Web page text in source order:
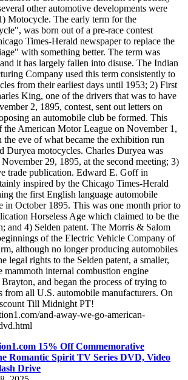
other automotive developments were
Motocycle. The early term for the
was born out of a pre-race contest
Times-Herald newspaper to replace the
with something better. The term was
it has largely fallen into disuse. The Indian
Company used this term consistently to
from their earliest days until 1953; 2) First
King, one of the drivers that was to have
2, 1895, contest, sent out letters on
an automobile club be formed. This
the American Motor League on November 1,
the eve of what became the exhibition run
Duryea motocycles. Charles Duryea was
29, 1895, at the second meeting; 3)
trade publication. Edward E. Goff in
inspired by the Chicago Times-Herald
the first English language automobile
in October 1895. This was one month prior to
Horseless Age which claimed to be the
and 4) Selden patent. The Morris & Salom
of the Electric Vehicle Company of
although no longer producing automobiles
legal rights to the Selden patent, a smaller,
mammoth internal combustion engine
and began the process of trying to
from all U.S. automobile manufacturers. On
Till Midnight PT!
and-away-we-go-american-
15% Off Commemorative
Romantic Spirit TV Series DVD, Video
Drive